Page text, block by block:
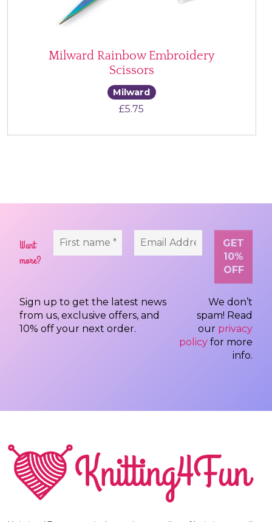
Milward Rainbow Embroidery
Scissors
Milward
£5.75
Want
more?
Sign up to get the latest news
from us, exclusive offers, and
10% off your next order.
We don’t
spam! Read
our privacy
policy for more
info.